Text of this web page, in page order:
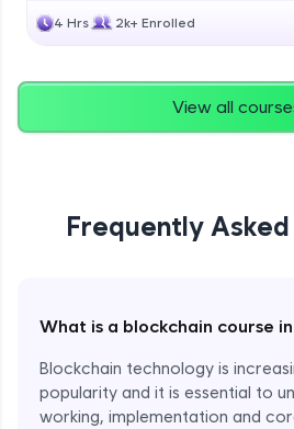
4 Hrs 2k+ Enrolled
View all
Frequently
What
Blockchain technology is
popularity and it is essential to
working, implementation and